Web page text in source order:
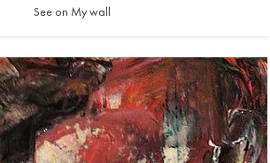
See on My wall